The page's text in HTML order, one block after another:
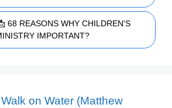
68 REASONS WHY CHILDREN'S
IMPORTANT?
on Water (Matthew